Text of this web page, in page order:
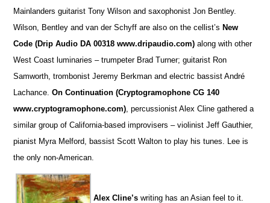
Mainlanders guitarist Tony Wilson and saxophonist Jon Bentley.
Wilson, Bentley and van der Schyff are also on the cellist’sNew
Code (Drip Audio DA 00318 www.dripaudio.com) along with other
West Coast luminaries – trumpeter Brad Turner; guitarist Ron
Samworth, trombonist Jeremy Berkman and electric bassist André
Lachance.On Continuation (Cryptogramophone CG 140
www.cryptogramophone.com) , percussionist Alex Cline gathered a
similar group of California-based improvisers – violinist Jeff Gauthier,
pianist Myra Melford, bassist Scott Walton to play his tunes. Lee is
the only non-American.
Alex Cline’s writing has an Asian feel to it.